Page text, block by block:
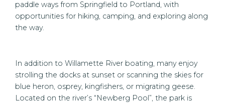
paddle ways from Springfield to Portland, with
opportunities for hiking, camping, and exploring along
the way.
In addition to Willamette River boating, many enjoy
strolling the docks at sunset or scanning the skies for
blue heron, osprey, kingfishers, or migrating geese.
Located on the river’s “Newberg Pool”, the park is